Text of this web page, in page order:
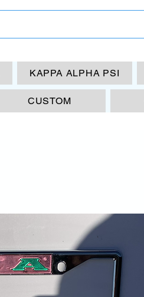
KAPPA ALPHA PSI
CUSTOM